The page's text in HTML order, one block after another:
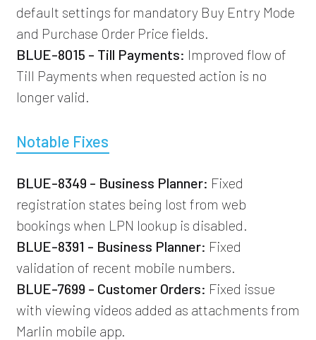
default settings for mandatory Buy Entry Mode
and Purchase Order Price fields.
BLUE-8015 - Till Payments: Improved flow of
Till Payments when requested action is no
longer valid.
Notable Fixes
BLUE-8349 - Business Planner: Fixed
registration states being lost from web
bookings when LPN lookup is disabled.
BLUE-8391 - Business Planner: Fixed
validation of recent mobile numbers.
BLUE-7699 - Customer Orders: Fixed issue
with viewing videos added as attachments from
Marlin mobile app.